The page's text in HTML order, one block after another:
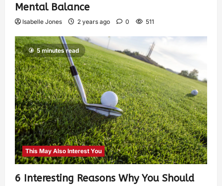
Mental Balance
Isabelle Jones 2 years ago 0 511
5 minutes read
This May Also Interest You
6 Interesting Reasons Why You Should